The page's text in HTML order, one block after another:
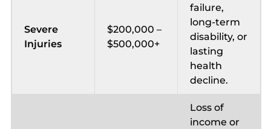
Severe
Injuries
$200,000 –
$500,000+
failure,
long-term
disability, or
lasting
health
decline.
Loss of
income or